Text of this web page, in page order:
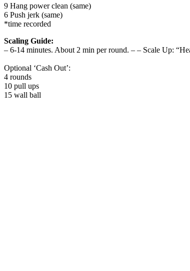
9 Hang power clean (same)
6 Push jerk (same)
*time recorded
Scaling Guide:
– 6-14 minutes. About 2 min per round. – – Scale Up:
Optional ‘Cash Out’:
4 rounds
10 pull ups
15 wall ball